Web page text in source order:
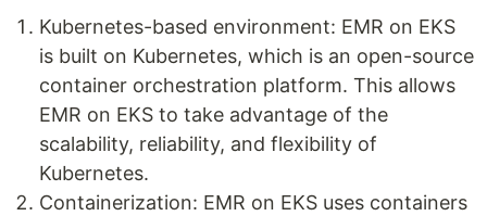
Kubernetes-based environment: EMR on EKS
is built on Kubernetes, which is an open-source
container orchestration platform. This allows
EMR on EKS to take advantage of the
scalability, reliability, and flexibility of
Kubernetes.
Containerization: EMR on EKS uses containers